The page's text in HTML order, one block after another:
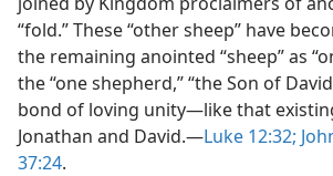
“fold.” These “other sheep” have
the remaining anointed “sheep” as
the “one shepherd,” “the Son of
bond of loving unity​—like that
Jonathan and David.​—Luke 12:32;
37:24.